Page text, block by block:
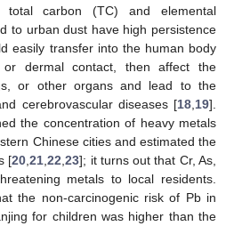
carbon (TC) and elemental
to urban dust have high persistence
easily transfer into the human body
or dermal contact, then affect the
or other organs and lead to the
cerebrovascular diseases [18 19].
the concentration of heavy metals
Chinese cities and estimated the
[20 ,21 ,22 ,23]; it turns out that Cr, As,
metals to local residents.
the non-carcinogenic risk of Pb in
for children was higher than the